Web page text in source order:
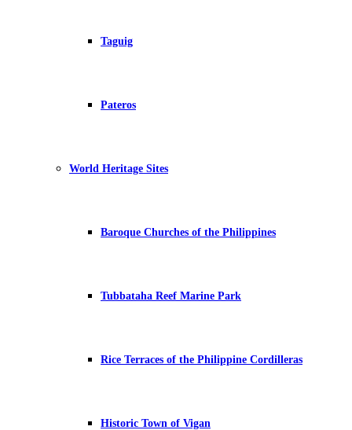
Taguig
Pateros
World Heritage Sites
Baroque Churches of the Philippines
Tubbataha Reef Marine Park
Rice Terraces of the Philippine Cordilleras
Historic Town of Vigan